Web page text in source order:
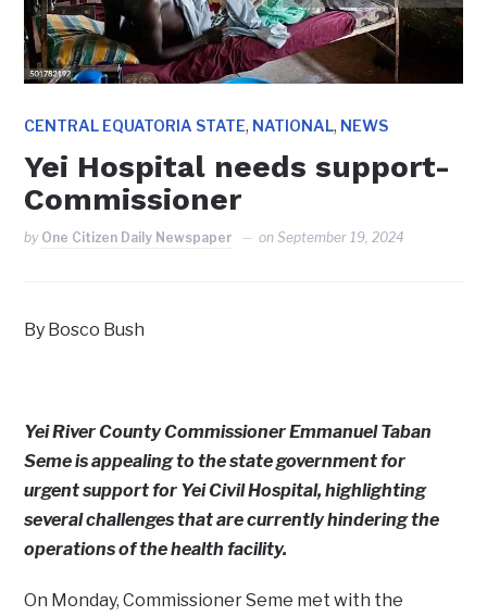
CENTRAL EQUATORIA STATE, NATIONAL, NEWS
Yei Hospital needs support-
Commissioner
by One Citizen Daily Newspaper onSeptember 19, 2024
By Bosco Bush
Yei River County Commissioner Emmanuel Taban
Seme is appealing to the state government for
urgent support for Yei Civil Hospital, highlighting
several challenges that are currently hindering the
operations of the health facility.
On Monday, Commissioner Seme met with the